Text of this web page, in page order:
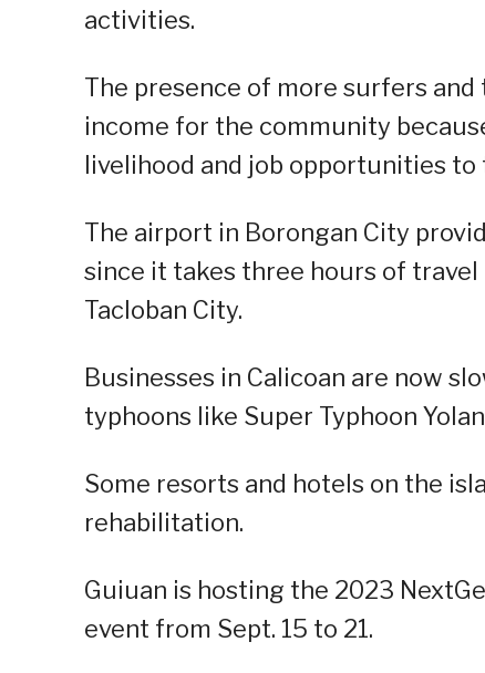
activities.
The presence of more surfers
income for the community
livelihood and job opportunities to
The airport in Borongan City
since it takes three hours of
Tacloban City.
Businesses in Calicoan are now
typhoons like Super Typhoon
Some resorts and hotels on the
rehabilitation.
Guiuan is hosting the 2023
event from Sept. 15 to 21.